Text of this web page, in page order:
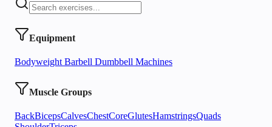
Equipment
BodyweightBarbell Dumbbell Machines
Muscle Groups
BackBicepsCalvesChestCoreGlutesHamstringsQuads